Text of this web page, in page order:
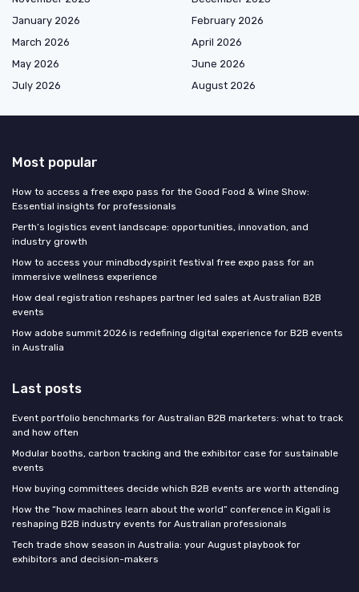
January 2026
February 2026
March 2026
April 2026
May 2026
June 2026
July 2026
August 2026
Most popular
How to access a free expo pass for the Good Food & Wine Show:
Essential insights for professionals
Perth’s logistics event landscape: opportunities, innovation, and
industry growth
How to access your mindbodyspirit festival free expo pass for an
immersive wellness experience
How deal registration reshapes partner led sales at Australian B2B
events
How adobe summit 2026 is redefining digital experience for B2B events
in Australia
Last posts
Event portfolio benchmarks for Australian B2B marketers: what to track
and how often
Modular booths, carbon tracking and the exhibitor case for sustainable
events
How buying committees decide which B2B events are worth attending
How the “how machines learn about the world” conference in Kigali is
reshaping B2B industry events for Australian professionals
Tech trade show season in Australia: your August playbook for
exhibitors and decision-makers